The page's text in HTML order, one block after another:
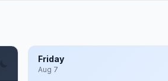
Friday
Aug 7